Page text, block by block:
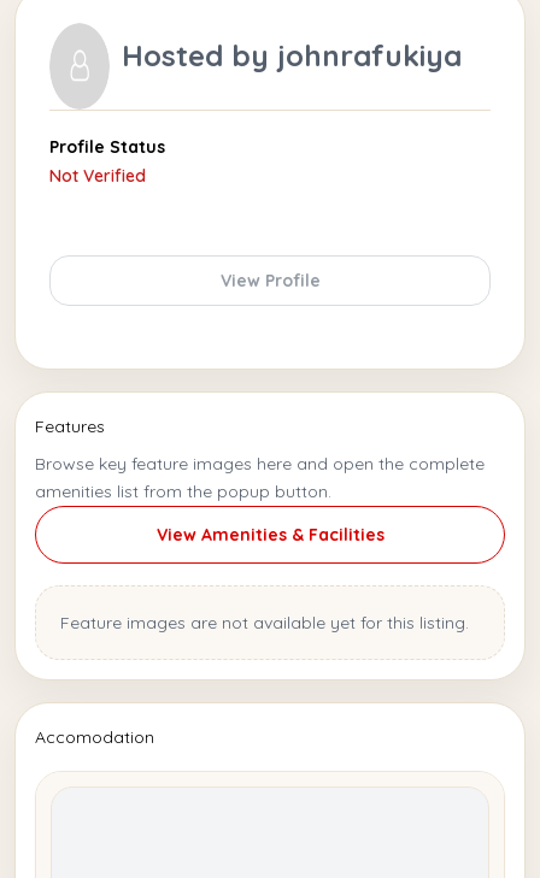
Hosted by johnrafukiya
Profile Status
Not Verified
View Profile
Features
Browse key feature images here and open the complete
amenities list from the popup button.
View Amenities & Facilities
Feature images are not available yet for this listing.
Accomodation